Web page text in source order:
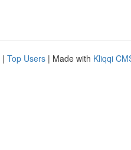
| Top Users | Made with Kliqqi